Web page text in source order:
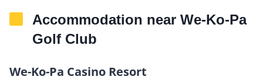
Accommodation near We-Ko-Pa
Golf Club
We-Ko-Pa Casino Resort